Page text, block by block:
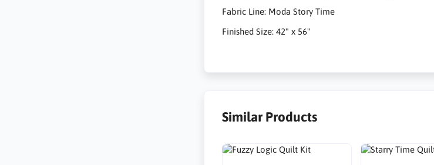
Fabric Line: Moda Story Time
Finished Size: 42" x 56"
Similar Products